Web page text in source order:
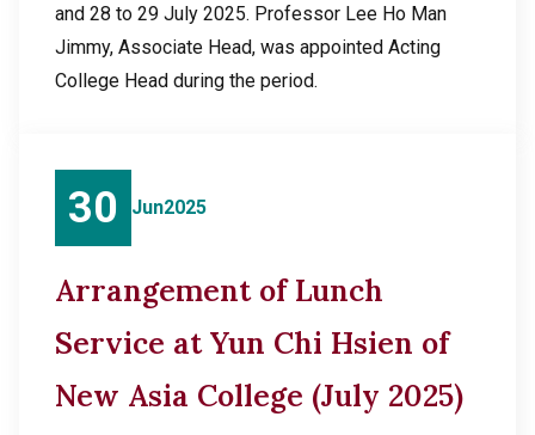
and 28 to 29 July 2025. Professor Lee Ho Man
Jimmy, Associate Head, was appointed Acting
College Head during the period.
30 Jun2025
Arrangement of Lunch
Service at Yun Chi Hsien of
New Asia College (July 2025)